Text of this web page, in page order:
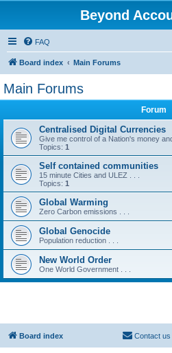
Beyond
FAQ
Board index Main Forums
Main Forums
Forum
Centralised Digital Currencies
Give me control of a Nation's money
Topics: 1
Self contained communities
15 minute Cities and ULEZ . . .
Topics: 1
Global Warming
Zero Carbon emissions . . .
Global Genocide
Population reduction . . .
New World Order
One World Government . . .
Board index Contact us